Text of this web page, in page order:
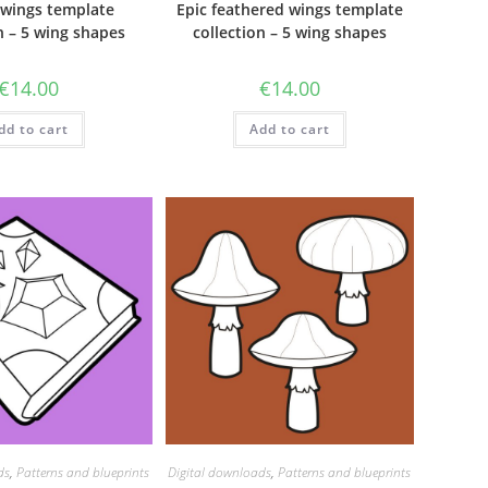
template
– 5 wing shapes
14.00
to cart
Epic feathered wings template
collection – 5 wing shapes
€14.00
Add to cart
,Patterns and blueprints Digital downloads,Patterns and blueprints